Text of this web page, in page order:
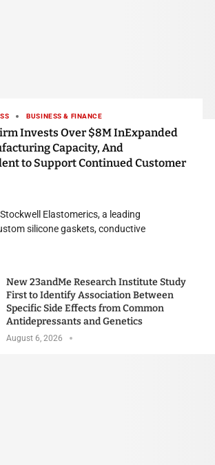
BUSINESS & FINANCE
Invests Over $8M InExpanded
Capacity, And
to Support Continued Customer
Elastomerics, a leading
silicone gaskets, conductive
New 23andMe Research Institute Study
First to Identify Association Between
Specific Side Effects from Common
Antidepressants and Genetics
August 6, 2026